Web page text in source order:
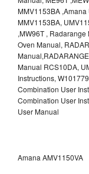
MMV1153BA
MMV1153BA,
,MW96T , Radarange
Oven Manual,
Manual RCS10DA,
Instructions,
Combination User
Combination User
User Manual
Amana AMV1150VA